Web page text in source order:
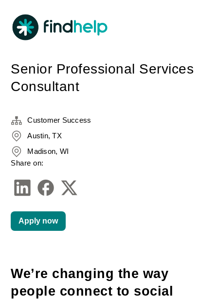
Senior Professional Services
Consultant
We’re changing the way
people connect to social
Customer Success
Austin, TX
Madison, WI
Share on:
Apply now